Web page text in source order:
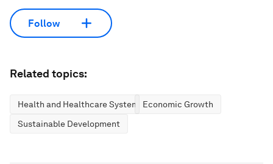
Follow
Related topics:
Health and Healthcare Systems Economic Growth
Sustainable Development